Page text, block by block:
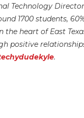
Technology
1700 students,
the heart of East
positive
.